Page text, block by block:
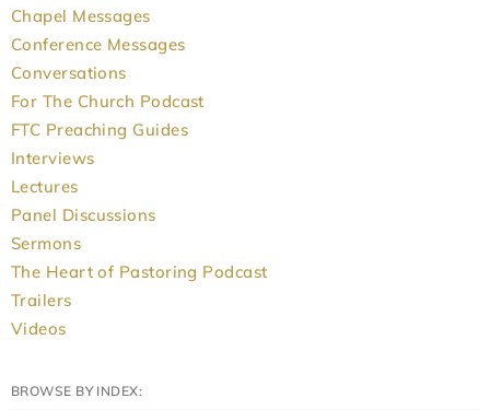
Chapel Messages
Conference Messages
Conversations
For The Church Podcast
FTC Preaching Guides
Interviews
Lectures
Panel Discussions
Sermons
The Heart of Pastoring Podcast
Trailers
Videos
BROWSE BY INDEX: